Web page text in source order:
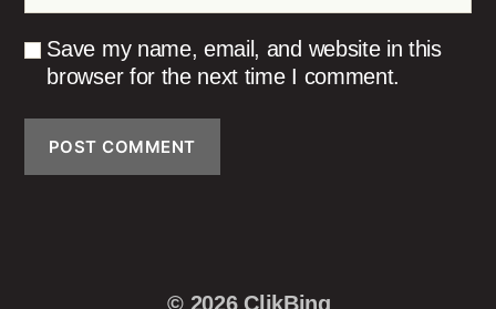
Save my name, email, and website in this
browser for the next time I comment.
© 2026 ClikBing